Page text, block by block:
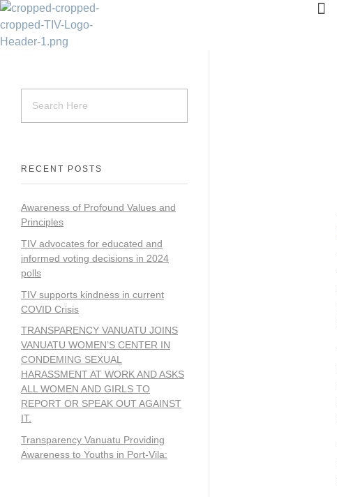
RECENT POSTS
Awareness of Profound Values and
Principles
TIV advocates for educated and
informed voting decisions in 2024
polls
TIV supports kindness in current
COVID Crisis
TRANSPARENCY VANUATU JOINS
VANUATU WOMEN’S CENTER IN
CONDEMING SEXUAL
HARASSMENT AT WORK AND ASKS
ALL WOMEN AND GIRLS TO
REPORT OR SPEAK OUT AGAINST
IT.
Transparency Vanuatu Providing
Awareness to Youths in Port-Vila: